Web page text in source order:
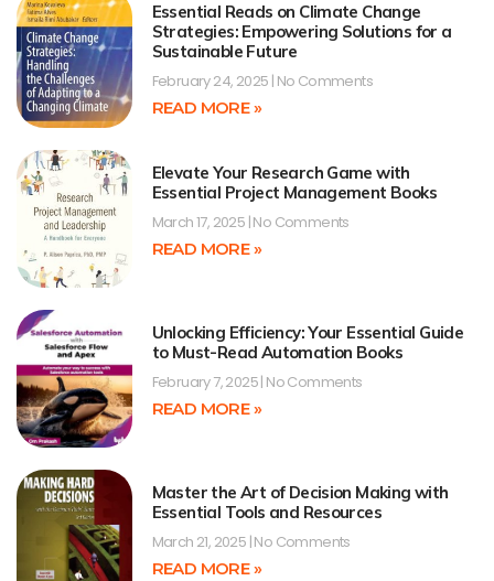
Essential Reads on Climate Change
Strategies: Empowering Solutions for a
Sustainable Future
February 24, 2025 No Comments
READ MORE »
Elevate Your Research Game with
Essential Project Management Books
March 17, 2025 No Comments
READ MORE »
Unlocking Efficiency: Your Essential Guide
to Must-Read Automation Books
February 7, 2025 No Comments
READ MORE »
Master the Art of Decision Making with
Essential Tools and Resources
March 21, 2025 No Comments
READ MORE »